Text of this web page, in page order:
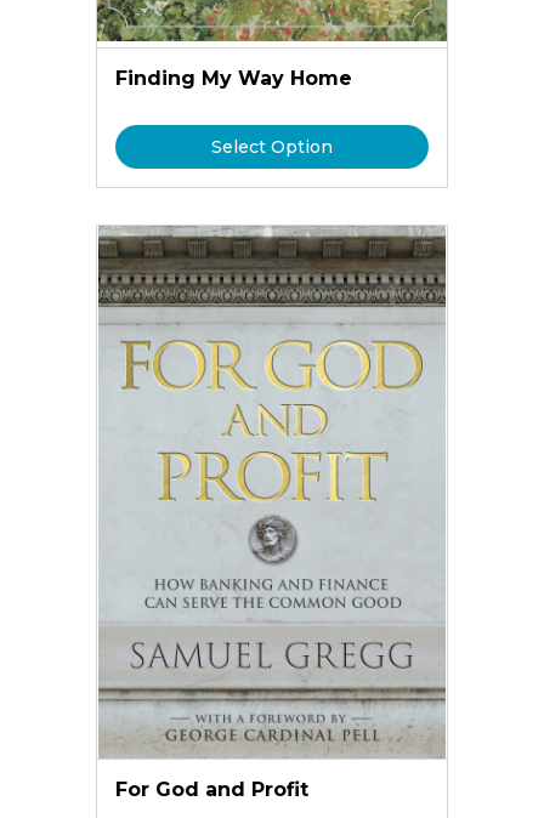
Finding My Way Home
Select Option
For God and Profit